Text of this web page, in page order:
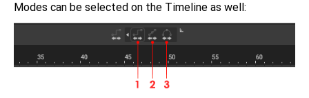
Modes can be selected on the Timeline as well: